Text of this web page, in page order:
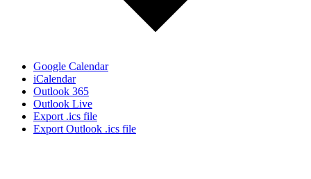
Google Calendar
iCalendar
Outlook 365
Outlook Live
Export .ics file
Export Outlook .ics file